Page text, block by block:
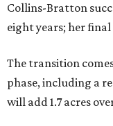
Collins-Bratton
eight years; her final
The transition
phase, including a
will add 1.7 acres